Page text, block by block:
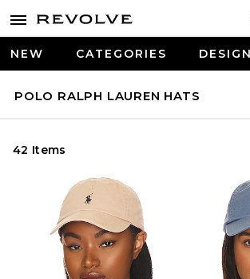
NEW CATEGORIES
POLO RALPH LAUREN HATS
42 Items